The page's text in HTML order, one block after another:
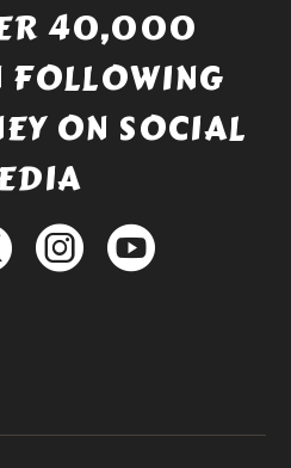
40,000
FOLLOWING
ON SOCIAL